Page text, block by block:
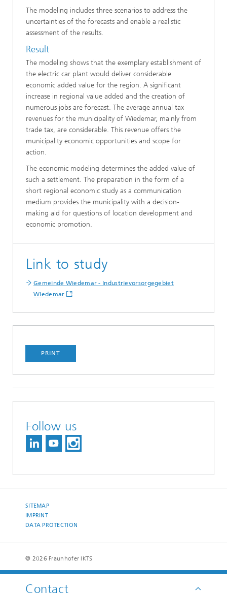
The modeling includes three scenarios to address the
uncertainties of the forecasts and enable a realistic
assessment of the results.
Result
The modeling shows that the exemplary establishment of
the electric car plant would deliver considerable
economic added value for the region. A significant
increase in regional value added and the creation of
numerous jobs are forecast. The average annual tax
revenues for the municipality of Wiedemar, mainly from
trade tax, are considerable. This revenue offers the
municipality economic opportunities and scope for
action.
The economic modeling determines the added value of
such a settlement. The preparation in the form of a
short regional economic study as a communication
medium provides the municipality with a decision-
making aid for questions of location development and
economic promotion.
Link to study
Gemeinde Wiedemar - Industrievorsorgegebiet
Wiedemar
Contact
PRINT
Follow us
SITEMAP
IMPRINT
DATA PROTECTION
© 2026 Fraunhofer IKTS